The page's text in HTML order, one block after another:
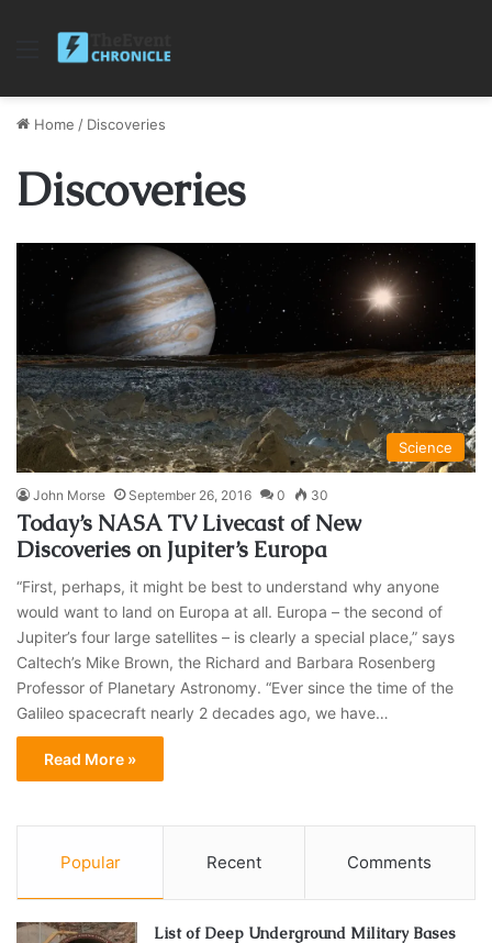
Menu
Home / Discoveries
Discoveries
Science
John Morse September 26, 2016 0 30
Today’s NASA TV Livecast of New
Discoveries on Jupiter’s Europa
“First, perhaps, it might be best to understand why anyone
would want to land on Europa at all. Europa – the second of
Jupiter’s four large satellites – is clearly a special place,” says
Caltech’s Mike Brown, the Richard and Barbara Rosenberg
Professor of Planetary Astronomy. “Ever since the time of the
Galileo spacecraft nearly 2 decades ago, we have…
Read More »
Popular Recent Comments
List of Deep Underground Military Bases